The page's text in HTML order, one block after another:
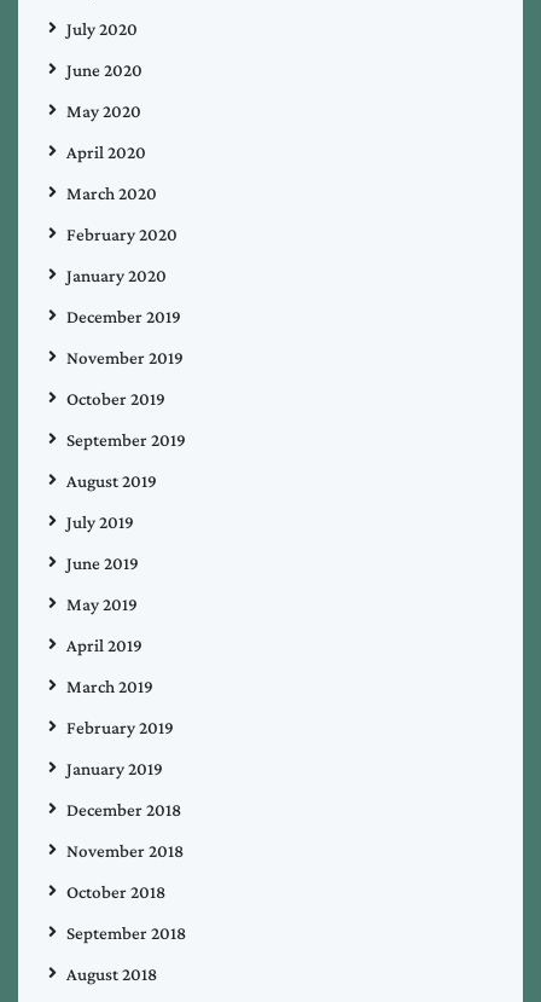
July 2020
June 2020
May 2020
April 2020
March 2020
February 2020
January 2020
December 2019
November 2019
October 2019
September 2019
August 2019
July 2019
June 2019
May 2019
April 2019
March 2019
February 2019
January 2019
December 2018
November 2018
October 2018
September 2018
August 2018